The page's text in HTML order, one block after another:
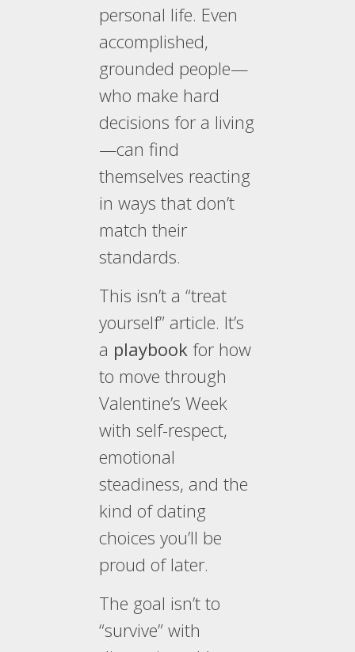
personal life. Even
accomplished,
grounded people—
who make hard
decisions for a living
—can find
themselves reacting
in ways that don’t
match their
standards.
This isn’t a “treat
yourself” article. It’s
a playbook for how
to move through
Valentine’s Week
with self-respect,
emotional
steadiness, and the
kind of dating
choices you’ll be
proud of later.
The goal isn’t to
“survive” with